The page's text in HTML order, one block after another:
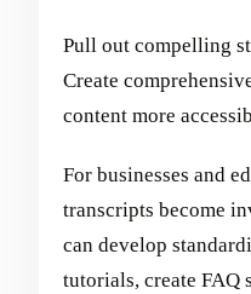
Pull out compelling
Create
content more
For businesses and
transcripts become
can develop
tutorials, create FAQ